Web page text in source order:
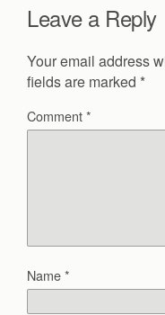
Leave a Reply
Your email address
fields are marked *
Comment*
Name*